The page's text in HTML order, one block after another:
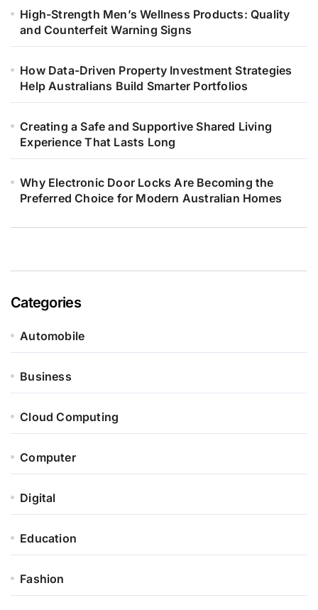
High-Strength Men’s Wellness Products: Quality
and Counterfeit Warning Signs
How Data-Driven Property Investment Strategies
Help Australians Build Smarter Portfolios
Creating a Safe and Supportive Shared Living
Experience That Lasts Long
Why Electronic Door Locks Are Becoming the
Preferred Choice for Modern Australian Homes
Categories
Automobile
Business
Cloud Computing
Computer
Digital
Education
Fashion